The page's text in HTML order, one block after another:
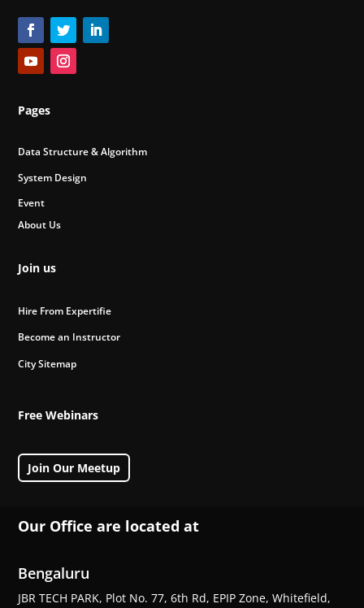
Pages
Data Structure & Algorithm
System Design
Event
About Us
Join us
Hire From Expertifie
Become an Instructor
City Sitemap
Free Webinars
Join Our Meetup
Our Office are located at
Bengaluru
JBR TECH PARK, Plot No. 77, 6th Rd, EPIP Zone, Whitefield,